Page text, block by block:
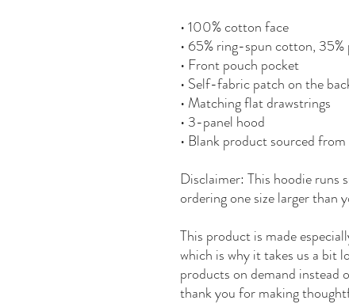
• 100% cotton face
• 65% ring-spun cotton, 35%
• Front pouch pocket
• Self-fabric patch on the
• Matching flat drawstrings
• 3-panel hood
• Blank product sourced
Disclaimer: This hoodie runs
ordering one size larger than
This product is made
which is why it takes us a bit
products on demand instead
thank you for making